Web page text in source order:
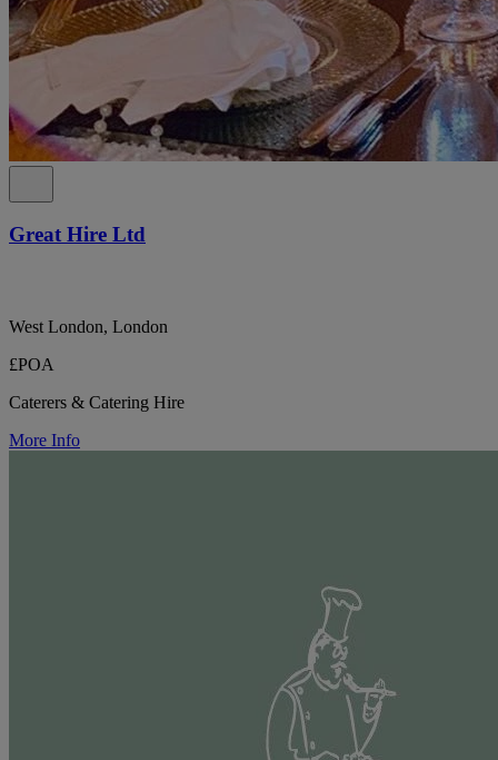
Great Hire Ltd
West London, London
£POA
Caterers & Catering Hire
More Info